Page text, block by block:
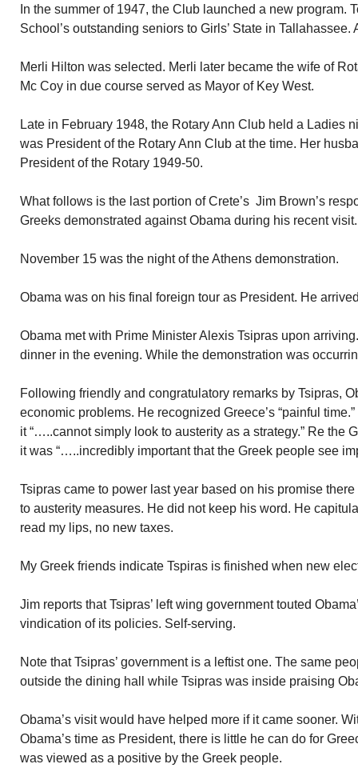
In the summer of 1947, the Club launched a new program.
School’s outstanding seniors to Girls’ State in
Merli Hilton was selected. Merli later became the wife of
Mc Coy in due course served as Mayor of Key West.
Late in February 1948, the Rotary Ann Club held a Ladies
was President of the Rotary Ann Club at the time. Her
President of the Rotary 1949-50.
What follows is the last portion of Crete’s Jim Brown’s
Greeks demonstrated against Obama during his recent visit.
November 15 was the night of the Athens demonstration.
Obama was on his final foreign tour as President. He
Obama met with Prime Minister Alexis Tsipras upon
dinner in the evening. While the demonstration was
Following friendly and congratulatory remarks by Tsipras,
economic problems. He recognized Greece’s “painful
it “…..cannot simply look to austerity as a strategy.” Re the
it was “…..incredibly important that the Greek people see
Tsipras came to power last year based on his promise
to austerity measures. He did not keep his word. He
read my lips, no new taxes.
My Greek friends indicate Tspiras is finished when new
Jim reports that Tsipras’ left wing government touted
vindication of its policies. Self-serving.
Note that Tsipras’ government is a leftist one. The same
outside the dining hall while Tsipras was inside praising
Obama’s visit would have helped more if it came sooner.
Obama’s time as President, there is little he can do for
was viewed as a positive by the Greek people.